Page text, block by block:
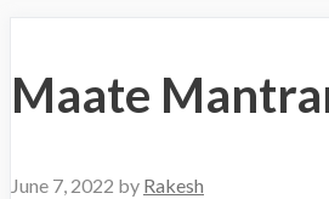
Maate
June 7, 2022 by Rakesh